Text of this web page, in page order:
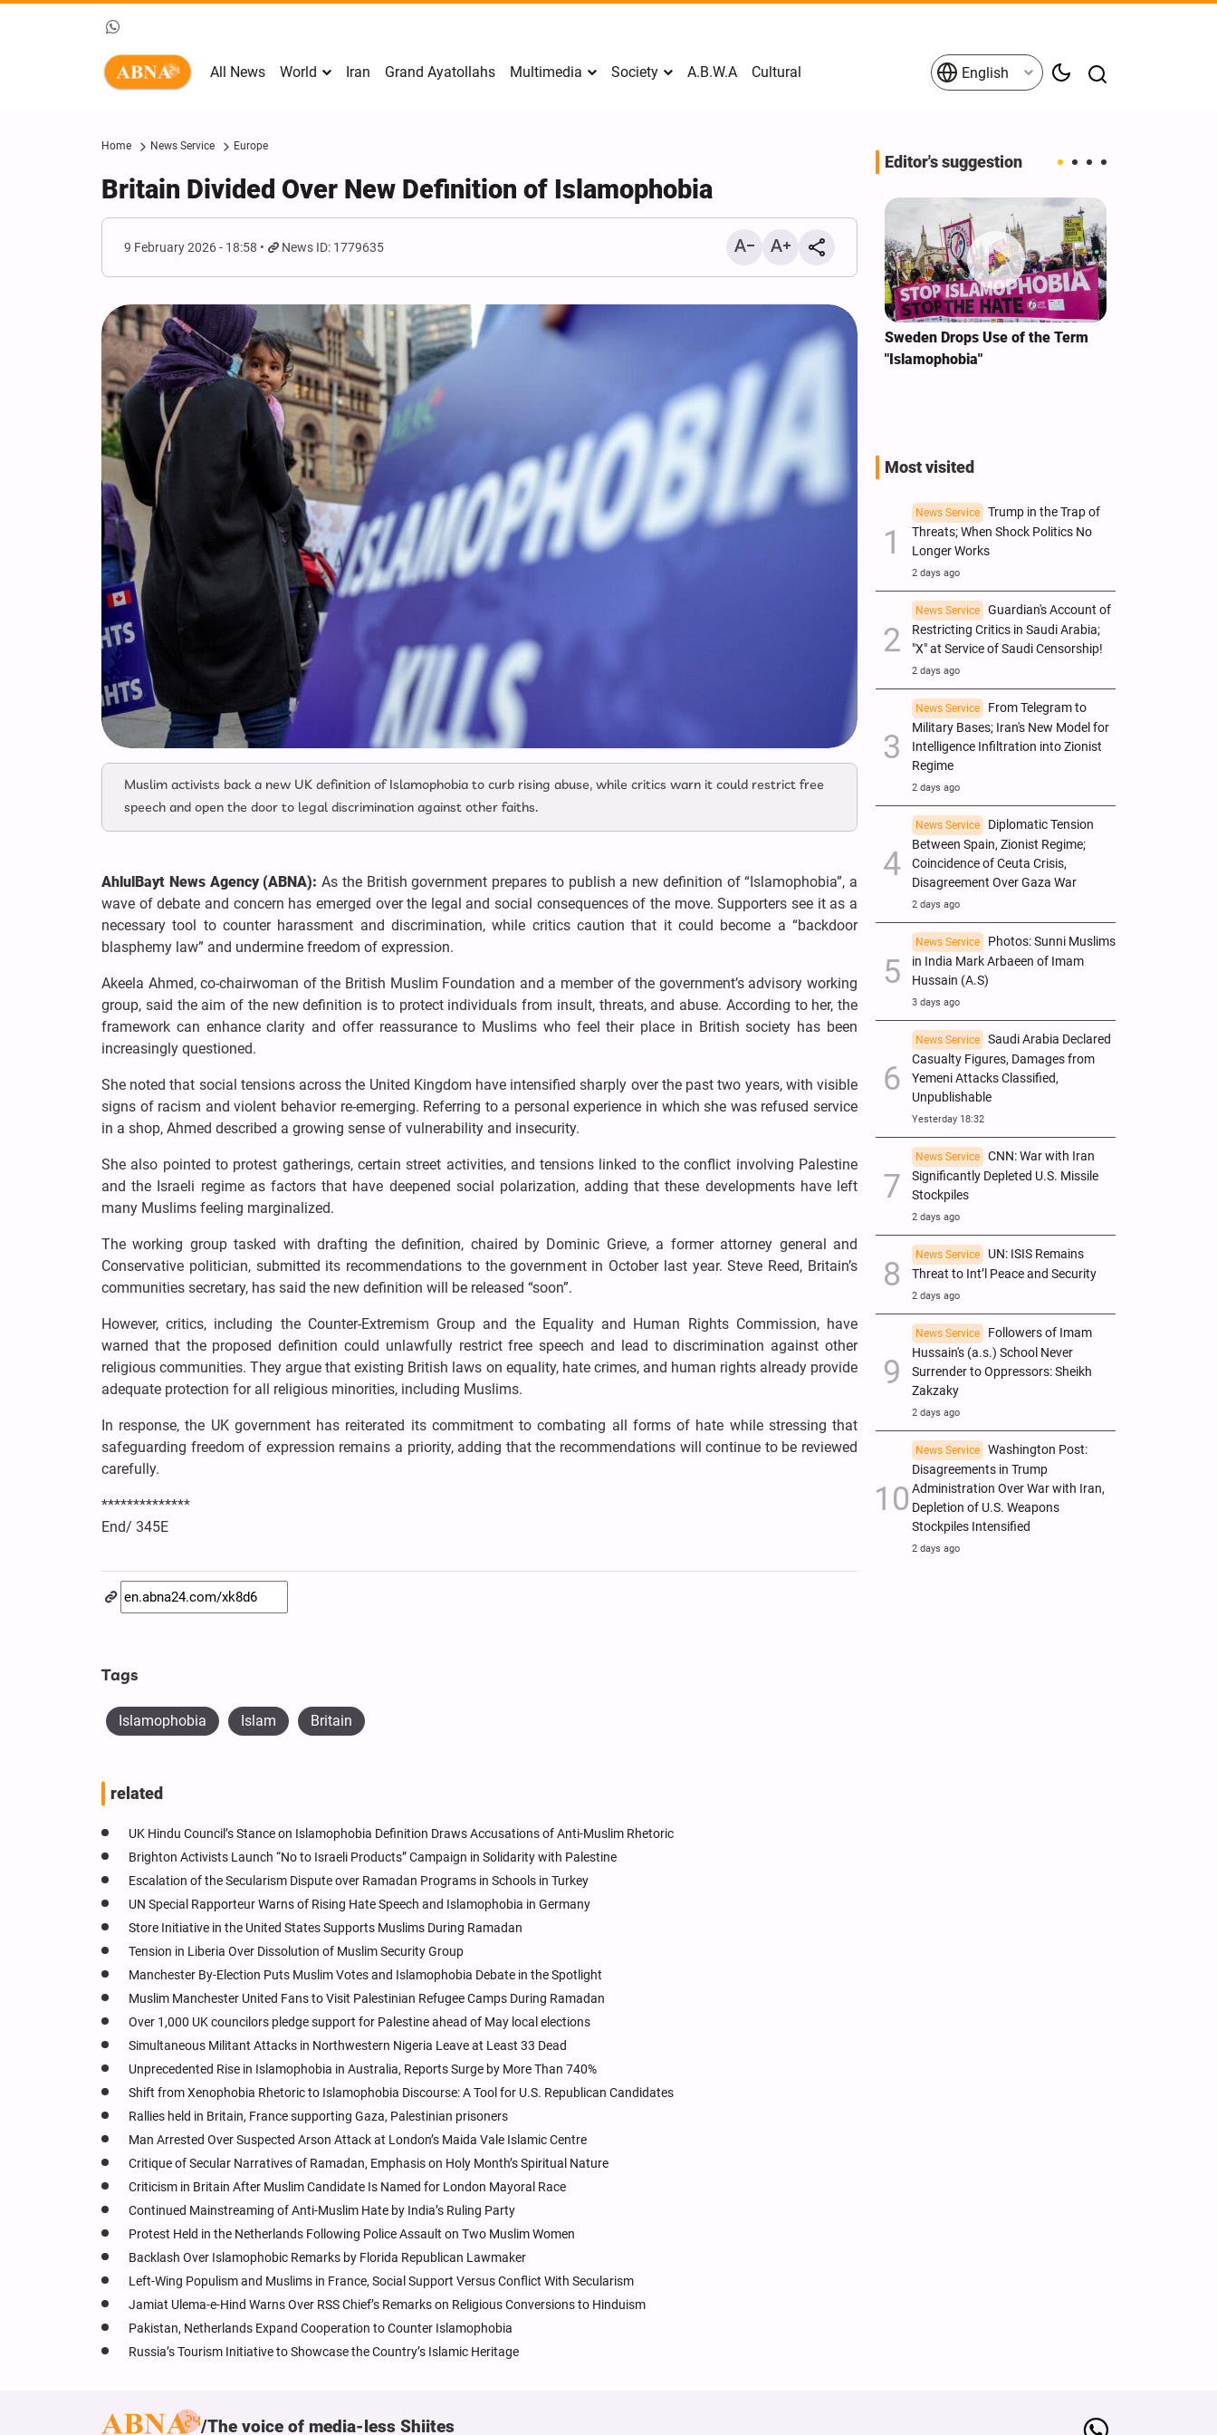
All News World Iran Grand Ayatollahs Multimedia Society A.B.W.A Cultural English
Home News Service Europe
Britain Divided Over New Definition of Islamophobia
9 February 2026 - 18:58 News ID: 1779635
Muslim activists back a new UK definition of Islamophobia to curb rising abuse, while critics warn it could restrict free
speech and open the door to legal discrimination against other faiths.
AhlulBayt News Agency (ABNA): As the British government prepares to publish a new definition of “Islamophobia”, a
wave of debate and concern has emerged over the legal and social consequences of the move. Supporters see it as a
necessary tool to counter harassment and discrimination, while critics caution that it could become a “backdoor
blasphemy law” and undermine freedom of expression.
Akeela Ahmed, co-chairwoman of the British Muslim Foundation and a member of the government’s advisory working
group, said the aim of the new definition is to protect individuals from insult, threats, and abuse. According to her, the
framework can enhance clarity and offer reassurance to Muslims who feel their place in British society has been
increasingly questioned.
She noted that social tensions across the United Kingdom have intensified sharply over the past two years, with visible
signs of racism and violent behavior re-emerging. Referring to a personal experience in which she was refused service
in a shop, Ahmed described a growing sense of vulnerability and insecurity.
She also pointed to protest gatherings, certain street activities, and tensions linked to the conflict involving Palestine
and the Israeli regime as factors that have deepened social polarization, adding that these developments have left
many Muslims feeling marginalized.
The working group tasked with drafting the definition, chaired by Dominic Grieve, a former attorney general and
Conservative politician, submitted its recommendations to the government in October last year. Steve Reed, Britain’s
communities secretary, has said the new definition will be released “soon”.
However, critics, including the Counter-Extremism Group and the Equality and Human Rights Commission, have
warned that the proposed definition could unlawfully restrict free speech and lead to discrimination against other
religious communities. They argue that existing British laws on equality, hate crimes, and human rights already provide
adequate protection for all religious minorities, including Muslims.
In response, the UK government has reiterated its commitment to combating all forms of hate while stressing that
safeguarding freedom of expression remains a priority, adding that the recommendations will continue to be reviewed
carefully.
**************
End/ 345E
Tags
Islamophobia Islam Britain
related
UK Hindu Council’s Stance on Islamophobia Definition Draws Accusations of Anti-Muslim Rhetoric
Brighton Activists Launch “No to Israeli Products” Campaign in Solidarity with Palestine
Escalation of the Secularism Dispute over Ramadan Programs in Schools in Turkey
UN Special Rapporteur Warns of Rising Hate Speech and Islamophobia in Germany
Store Initiative in the United States Supports Muslims During Ramadan
Tension in Liberia Over Dissolution of Muslim Security Group
Manchester By-Election Puts Muslim Votes and Islamophobia Debate in the Spotlight
Muslim Manchester United Fans to Visit Palestinian Refugee Camps During Ramadan
Over 1,000 UK councilors pledge support for Palestine ahead of May local elections
Simultaneous Militant Attacks in Northwestern Nigeria Leave at Least 33 Dead
Unprecedented Rise in Islamophobia in Australia, Reports Surge by More Than 740%
Shift from Xenophobia Rhetoric to Islamophobia Discourse: A Tool for U.S. Republican Candidates
Rallies held in Britain, France supporting Gaza, Palestinian prisoners
Man Arrested Over Suspected Arson Attack at London’s Maida Vale Islamic Centre
Critique of Secular Narratives of Ramadan, Emphasis on Holy Month’s Spiritual Nature
Criticism in Britain After Muslim Candidate Is Named for London Mayoral Race
Continued Mainstreaming of Anti-Muslim Hate by India’s Ruling Party
Protest Held in the Netherlands Following Police Assault on Two Muslim Women
Backlash Over Islamophobic Remarks by Florida Republican Lawmaker
Left-Wing Populism and Muslims in France, Social Support Versus Conflict With Secularism
Jamiat Ulema-e-Hind Warns Over RSS Chief’s Remarks on Religious Conversions to Hinduism
Pakistan, Netherlands Expand Cooperation to Counter Islamophobia
Russia’s Tourism Initiative to Showcase the Country’s Islamic Heritage
Editor's suggestion
Mark Levin Escalates Anti‑Iran
Rhetoric, Calls for Regime
Change and U.S. Support for
Opposition
Sweden Drops Use of the Term
"Islamophobia"
Most visited
News Service
Trump in the Trap of
Threats; When Shock Politics No
Longer Works
2 days ago
News Service
Guardian's Account of
Restricting Critics in Saudi Arabia;
"X" at Service of Saudi Censorship!
2 days ago
News Service
From Telegram to
Military Bases; Iran's New Model for
Intelligence Infiltration into Zionist
Regime
2 days ago
News Service
Diplomatic Tension
Between Spain, Zionist Regime;
Coincidence of Ceuta Crisis,
Disagreement Over Gaza War
2 days ago
News Service
Photos: Sunni Muslims
in India Mark Arbaeen of Imam
Hussain (A.S)
3 days ago
News Service
Saudi Arabia Declared
Casualty Figures, Damages from
Yemeni Attacks Classified,
Unpublishable
Yesterday 18:32
News Service
CNN: War with Iran
Significantly Depleted U.S. Missile
Stockpiles
2 days ago
News Service
UN: ISIS Remains
Threat to Int’l Peace and Security
2 days ago
News Service
Followers of Imam
Hussain's (a.s.) School Never
Surrender to Oppressors: Sheikh
Zakzaky
2 days ago
News Service
Washington Post:
Disagreements in Trump
Administration Over War with Iran,
Depletion of U.S. Weapons
Stockpiles Intensified
2 days ago
The voice of media-less Shiites